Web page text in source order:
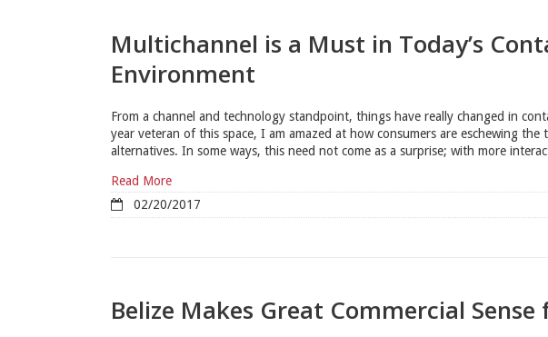
Multichannel is a Must in Today’s
Environment
From a channel and technology standpoint, things have really changed in
year veteran of this space, I am amazed at how consumers are eschewing
alternatives. In some ways, this need not come as a surprise; with more
Read More
02/20/2017
Belize Makes Great Commercial